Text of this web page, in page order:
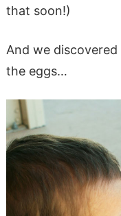
that soon!)
And we
the eggs…